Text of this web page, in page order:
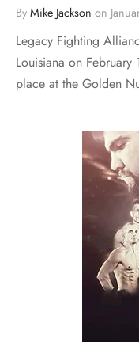
By Mike Jackson on
Legacy Fighting
Louisiana on
place at the Golden